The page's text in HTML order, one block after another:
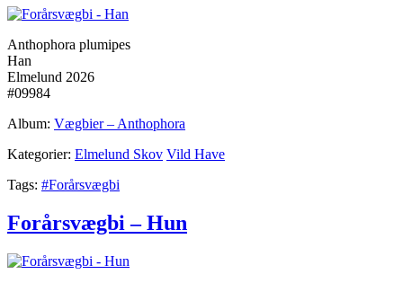
Anthophora plumipes
Han
Elmelund 2026
#09984
Album: Vægbier – Anthophora
Kategorier: Elmelund Skov Vild Have
Tags: #Forårsvægbi
Forårsvægbi – Hun